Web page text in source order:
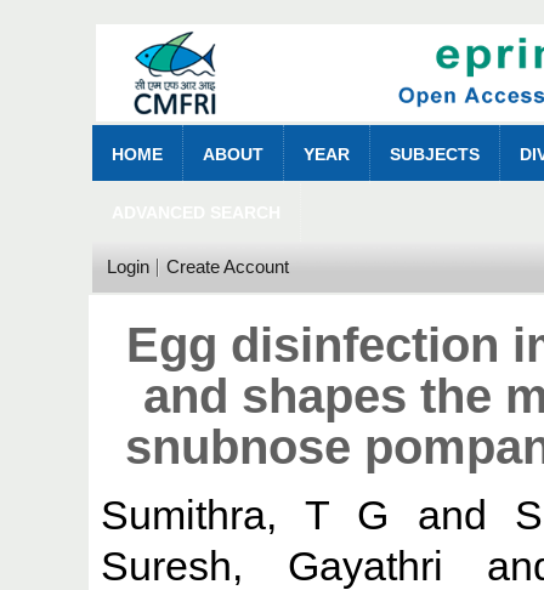
HOME ABOUT YEAR SUBJECTS
Login Create Account
Egg disinfection
and shapes the
snubnose
Sumithra, T G and
Suresh, Gayathri